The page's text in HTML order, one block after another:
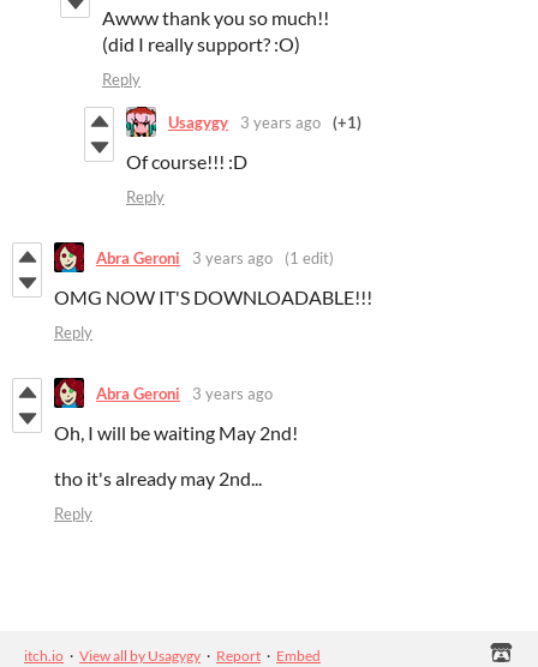
Awww thank you so much!!
(did I really support? :O)
Reply
Usagygy 3 years ago (+1)
Of course!!! :D
Reply
Abra Geroni 3 years ago (1 edit)
OMG NOW IT'S DOWNLOADABLE!!!
Reply
Abra Geroni 3 years ago
Oh, I will be waiting May 2nd!
tho it's already may 2nd...
Reply
itch.io · View all by Usagygy · Report · Embed